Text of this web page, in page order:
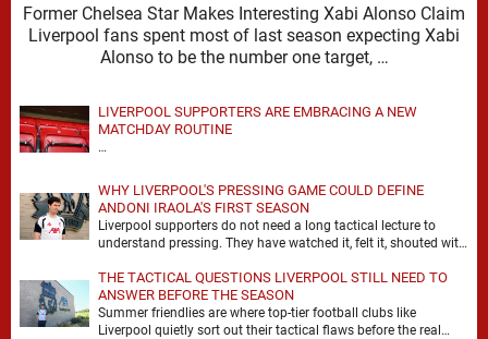
Former Chelsea Star Makes Interesting Xabi Alonso Claim
Liverpool fans spent most of last season expecting Xabi
Alonso to be the number one target, …
LIVERPOOL SUPPORTERS ARE EMBRACING A NEW
MATCHDAY ROUTINE
…
WHY LIVERPOOL'S PRESSING GAME COULD DEFINE
ANDONI IRAOLA'S FIRST SEASON
Liverpool supporters do not need a long tactical lecture to
understand pressing. They have watched it, felt it, shouted with
THE TACTICAL QUESTIONS LIVERPOOL STILL NEED TO
ANSWER BEFORE THE SEASON
Summer friendlies are where top-tier football clubs like
Liverpool quietly sort out their tactical flaws before the real